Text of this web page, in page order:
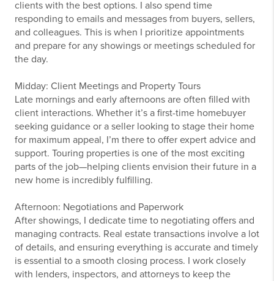
clients with the best options. I also spend time
responding to emails and messages from buyers, sellers,
and colleagues. This is when I prioritize appointments
and prepare for any showings or meetings scheduled for
the day.
Midday: Client Meetings and Property Tours
Late mornings and early afternoons are often filled with
client interactions. Whether it’s a first-time homebuyer
seeking guidance or a seller looking to stage their home
for maximum appeal, I’m there to offer expert advice and
support. Touring properties is one of the most exciting
parts of the job—helping clients envision their future in a
new home is incredibly fulfilling.
Afternoon: Negotiations and Paperwork
After showings, I dedicate time to negotiating offers and
managing contracts. Real estate transactions involve a lot
of details, and ensuring everything is accurate and timely
is essential to a smooth closing process. I work closely
with lenders, inspectors, and attorneys to keep the